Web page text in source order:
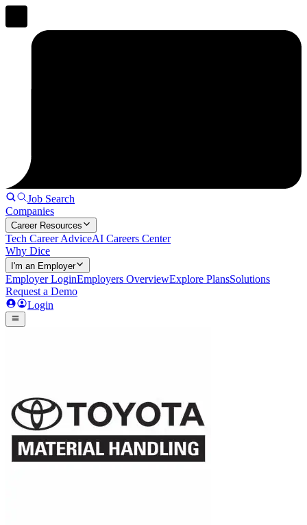
Job Search
Companies
Career Resources
Tech Career AdviceAI Careers Center
Why Dice
I'm an Employer
Employer LoginEmployers OverviewExplore PlansSolutions
Request a Demo
Login